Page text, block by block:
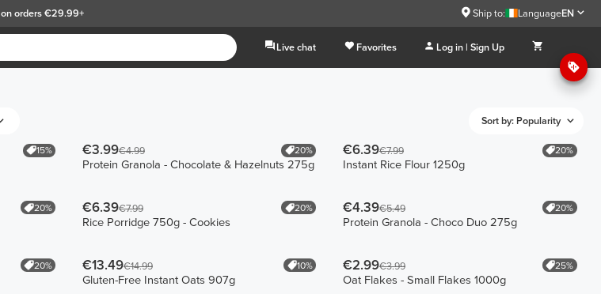
on orders €29.99+ Ship to: LanguageEN
Live chat Favorites Log in | Sign Up
Sort by: Popularity
15% €3.99€4.99 20%
Protein Granola - Chocolate & Hazelnuts 275g
€6.39€7.99 20%
Instant Rice Flour 1250g
20% €6.39€7.99 20%
Rice Porridge 750g - Cookies
€4.39€5.49 20%
Protein Granola - Choco Duo 275g
20% €13.49€14.99 10%
Gluten-Free Instant Oats 907g
€2.99€3.99 25%
Oat Flakes - Small Flakes 1000g